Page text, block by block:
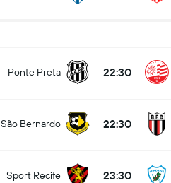
Ponte Preta 22:30
São Bernardo 22:30
Sport Recife 23:30